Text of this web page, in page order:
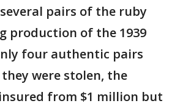
pairs of the ruby
production of the 1939
four authentic pairs
were stolen, the
from $1 million but